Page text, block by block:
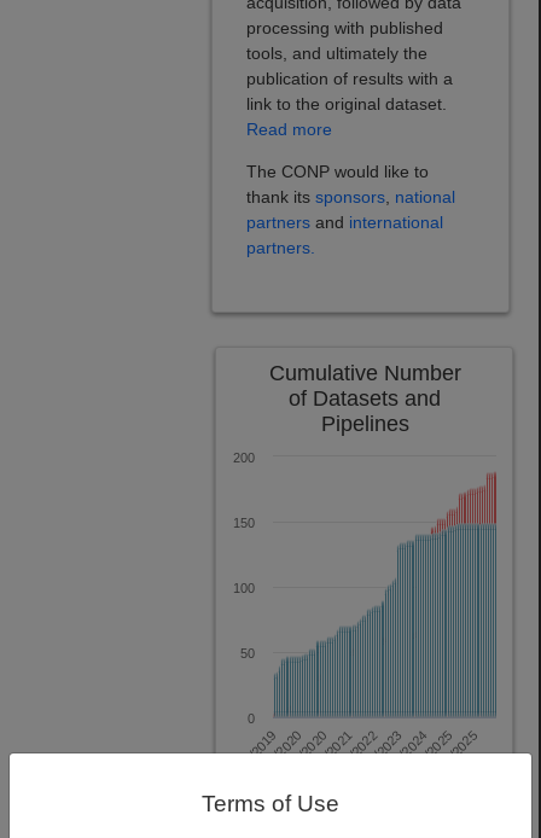
Terms of Use
processing with published
tools, and ultimately the
publication of results with a
link to the original dataset.
Read more
The CONP would like to
thank its sponsors, national
partners and international
partners.
Cumulative Number
of Datasets and
Pipelines
Datasets
4/20192/202012/202010/20218/20226/20234/20242/202512/2025
0
50
100
150
200